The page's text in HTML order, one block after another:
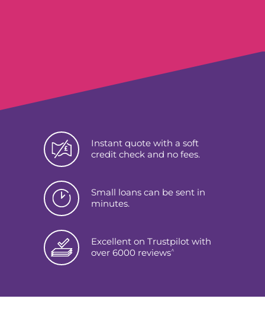
Instant quote with a soft
credit check and no fees.
Small loans can be sent in
minutes.
Excellent on Trustpilot with
over 6000 reviews^